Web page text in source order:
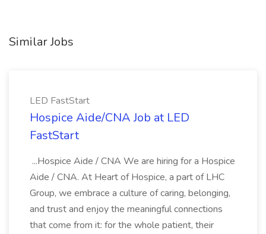
Similar Jobs
LED FastStart
Hospice Aide/CNA Job at LED
FastStart
...Hospice Aide / CNA We are hiring for a Hospice
Aide / CNA. At Heart of Hospice, a part of LHC
Group, we embrace a culture of caring, belonging,
and trust and enjoy the meaningful connections
that come from it: for the whole patient, their